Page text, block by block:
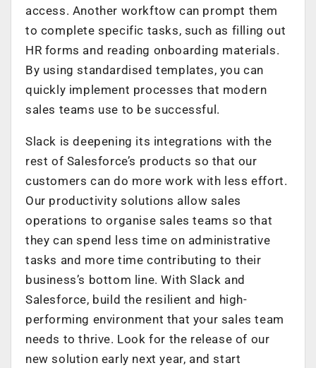
access. Another workftow can prompt them
to complete specific tasks, such as filling out
HR forms and reading onboarding materials.
By using standardised templates, you can
quickly implement processes that modern
sales teams use to be successful.
Slack is deepening its integrations with the
rest of Salesforce’s products so that our
customers can do more work with less effort.
Our productivity solutions allow sales
operations to organise sales teams so that
they can spend less time on administrative
tasks and more time contributing to their
business’s bottom line. With Slack and
Salesforce, build the resilient and high-
performing environment that your sales team
needs to thrive. Look for the release of our
new solution early next year, and start